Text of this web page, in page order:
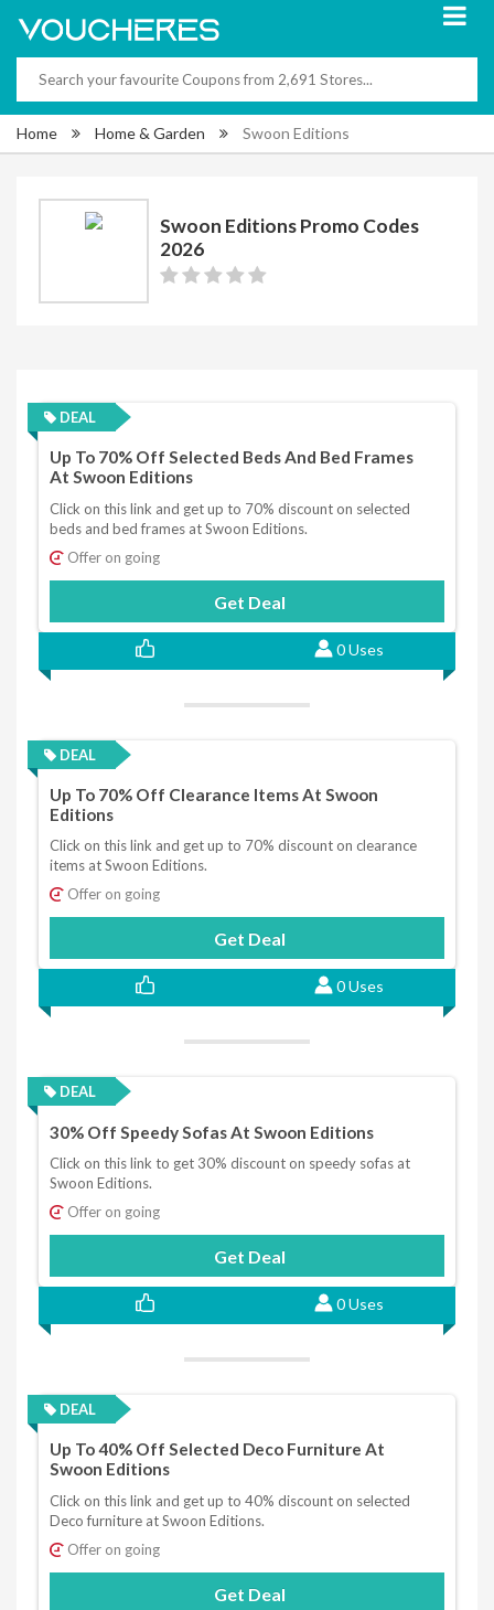
Home Home & Garden Swoon Editions
Swoon Editions Promo Codes
2026
DEAL
Up To 70% Off Selected Beds And Bed Frames
At Swoon Editions
Click on this link and get up to 70% discount on selected
beds and bed frames at Swoon Editions.
Offer on going
Get Deal
0 Uses
DEAL
Up To 70% Off Clearance Items At Swoon
Editions
Click on this link and get up to 70% discount on clearance
items at Swoon Editions.
Offer on going
Get Deal
0 Uses
DEAL
30% Off Speedy Sofas At Swoon Editions
Click on this link to get 30% discount on speedy sofas at
Swoon Editions.
Offer on going
Get Deal
0 Uses
DEAL
Up To 40% Off Selected Deco Furniture At
Swoon Editions
Click on this link and get up to 40% discount on selected
Deco furniture at Swoon Editions.
Offer on going
Get Deal